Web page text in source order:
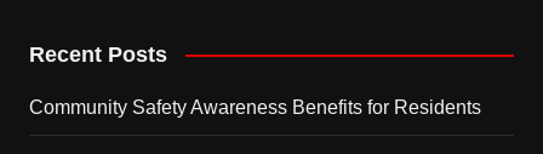
Recent Posts
Community Safety Awareness Benefits for Residents